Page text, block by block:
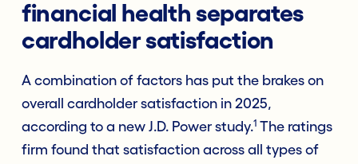
financial health separates
cardholder satisfaction
A combination of factors has put the brakes on
overall cardholder satisfaction in 2025,
according to a new J.D. Power study.1 The ratings
firm found that satisfaction across all types of